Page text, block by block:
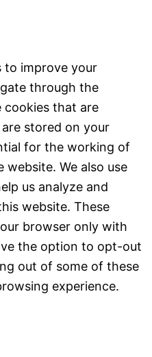
to improve your
through the
cookies that are
stored on your
for the working of
We also use
us analyze and
website. These
browser only with
the option to opt-out
out of some of these
experience.